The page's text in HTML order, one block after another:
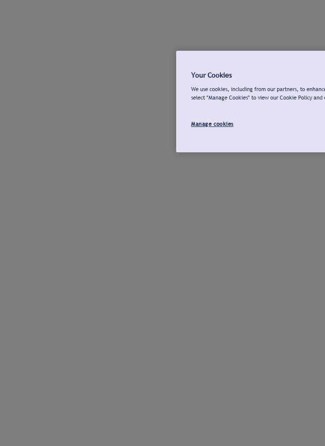
Your Cookies
We use cookies, including from our partners, to
select "Manage Cookies" to view our Cookie Policy and
Manage cookies